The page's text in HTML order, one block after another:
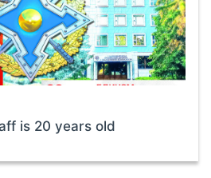
is 20 years old